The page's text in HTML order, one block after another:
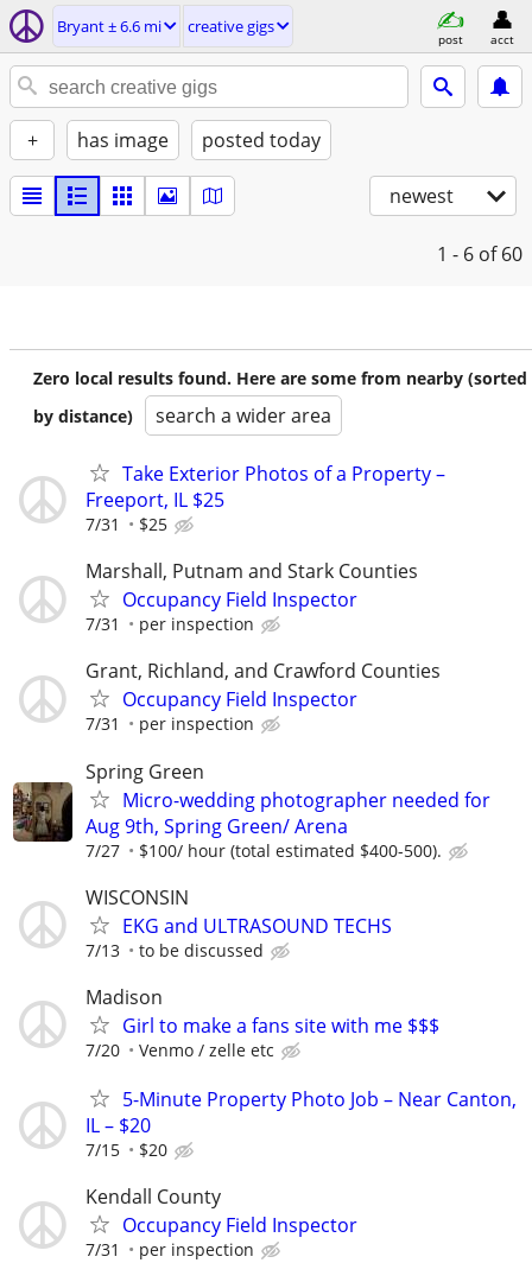
Bryant ± 6.6 mi creative gigs
post acct
+ has image posted today
newest
1 - 6 of 60
Zero local results found. Here are some from nearby (sorted
by distance)
search a wider area
Take Exterior Photos of a Property –
Freeport, IL $25
7/31 $25
Marshall, Putnam and Stark Counties
Occupancy Field Inspector
7/31 per inspection
Grant, Richland, and Crawford Counties
Occupancy Field Inspector
7/31 per inspection
Spring Green
Micro-wedding photographer needed for
Aug 9th, Spring Green/ Arena
7/27 $100/ hour (total estimated $400-500).
WISCONSIN
EKG and ULTRASOUND TECHS
7/13 to be discussed
Madison
Girl to make a fans site with me $$$
7/20 Venmo / zelle etc
5-Minute Property Photo Job – Near Canton,
IL – $20
7/15 $20
Kendall County
Occupancy Field Inspector
7/31 per inspection